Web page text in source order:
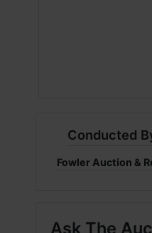
Conducted
Fowler Auction &
Ask The